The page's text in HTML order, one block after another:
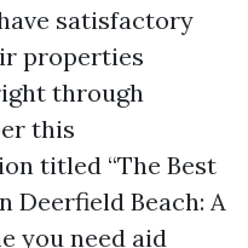
satisfactory
properties
through
this
titled “The Best
Deerfield Beach: A
you need aid